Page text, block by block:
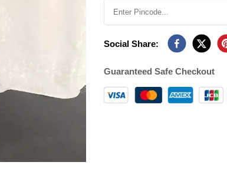
Social Share:
Guaranteed Safe Checkout